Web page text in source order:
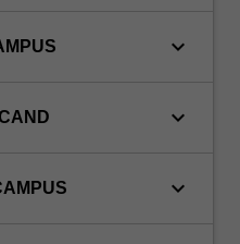
keyboard_arrow_down
keyboard_arrow_down
keyboard_arrow_down